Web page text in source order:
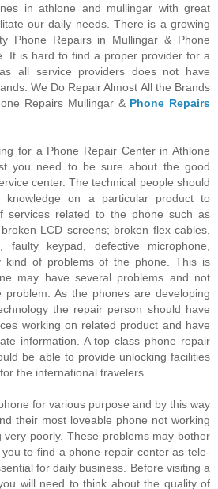
in athlone and mullingar with great
our daily needs. There is a growing
Phone Repairs in Mullingar & Phone
It is hard to find a proper provider for a
all service providers does not have
We Do Repair Almost All the Brands
Repairs Mullingar & Phone Repairs
for a Phone Repair Center in Athlone
you need to be sure about the good
center. The technical people should
knowledge on a particular product to
services related to the phone such as
LCD screens; broken flex cables,
faulty keypad, defective microphone,
kind of problems of the phone. This is
may have several problems and not
problem. As the phones are developing
the repair person should have
working on related product and have
information. A top class phone repair
be able to provide unlocking facilities
the international travelers.
for various purpose and by this way
their most loveable phone not working
very poorly. These problems may bother
to find a phone repair center as tele-
for daily business. Before visiting a
will need to think about the quality of